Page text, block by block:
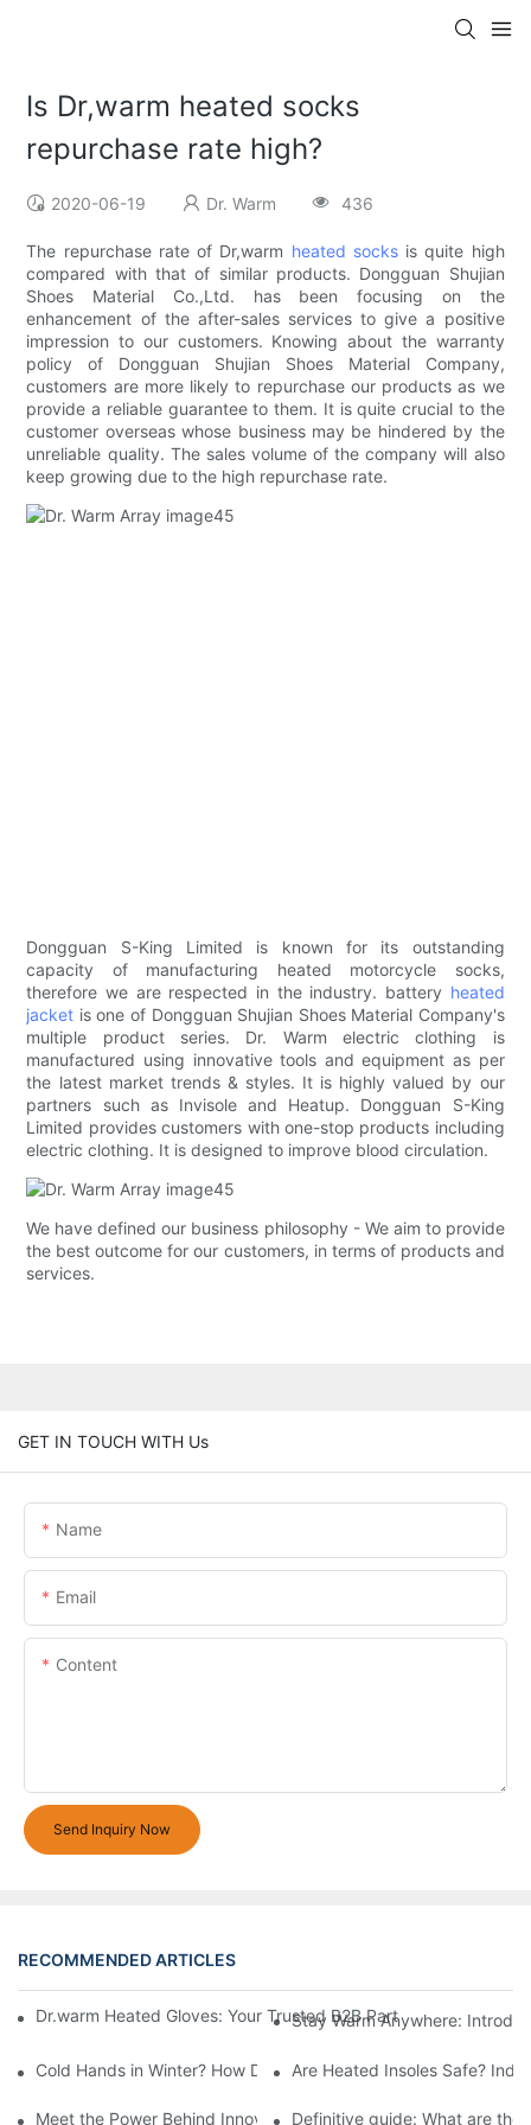
Is Dr,warm heated socks
repurchase rate high?
2020-06-19 Dr. Warm 436
The repurchase rate of Dr,warm heated socksis quite high
compared with that of similar products. Dongguan Shujian
Shoes Material Co.,Ltd. has been focusing on the
enhancement of the after-sales services to give a positive
impression to our customers. Knowing about the warranty
policy of Dongguan Shujian Shoes Material Company,
customers are more likely to repurchase our products as we
provide a reliable guarantee to them. It is quite crucial to the
customer overseas whose business may be hindered by the
unreliable quality. The sales volume of the company will also
keep growing due to the high repurchase rate.
Dongguan S-King Limited is known for its outstanding
capacity of manufacturing heated motorcycle socks,
therefore we are respected in the industry. battery heated
jacket is one of Dongguan Shujian Shoes Material Company's
multiple product series. Dr. Warm electric clothing is
manufactured using innovative tools and equipment as per
the latest market trends & styles. It is highly valued by our
partners such as Invisole and Heatup. Dongguan S-King
Limited provides customers with one-stop products including
electric clothing. It is designed to improve blood circulation.
We have defined our business philosophy - We aim to provide
the best outcome for our customers, in terms of products and
services.
GET IN TOUCH WITH Us
Name
Email
Content
Send Inquiry Now
RECOMMENDED ARTICLES
Dr.warm Heated Gloves: Your Trusted B2B Partner for High-
Stay Warm Anywhere:
Cold Hands in Winter? How Dr.Warm Heated Gloves Protect
Are Heated Insoles Safe?
Meet the Power Behind Innovation: The Dr.Warm R&D Team
Definitive guide: What are the